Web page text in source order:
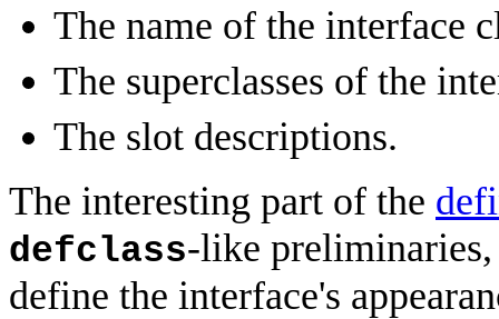
The name of the interface
The superclasses of the
The slot descriptions.
The interesting part of the
defclass-like
define the interface's